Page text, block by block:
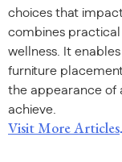
choices that
combines practical
wellness. It
furniture
the appearance of
achieve.
Visit More Articles